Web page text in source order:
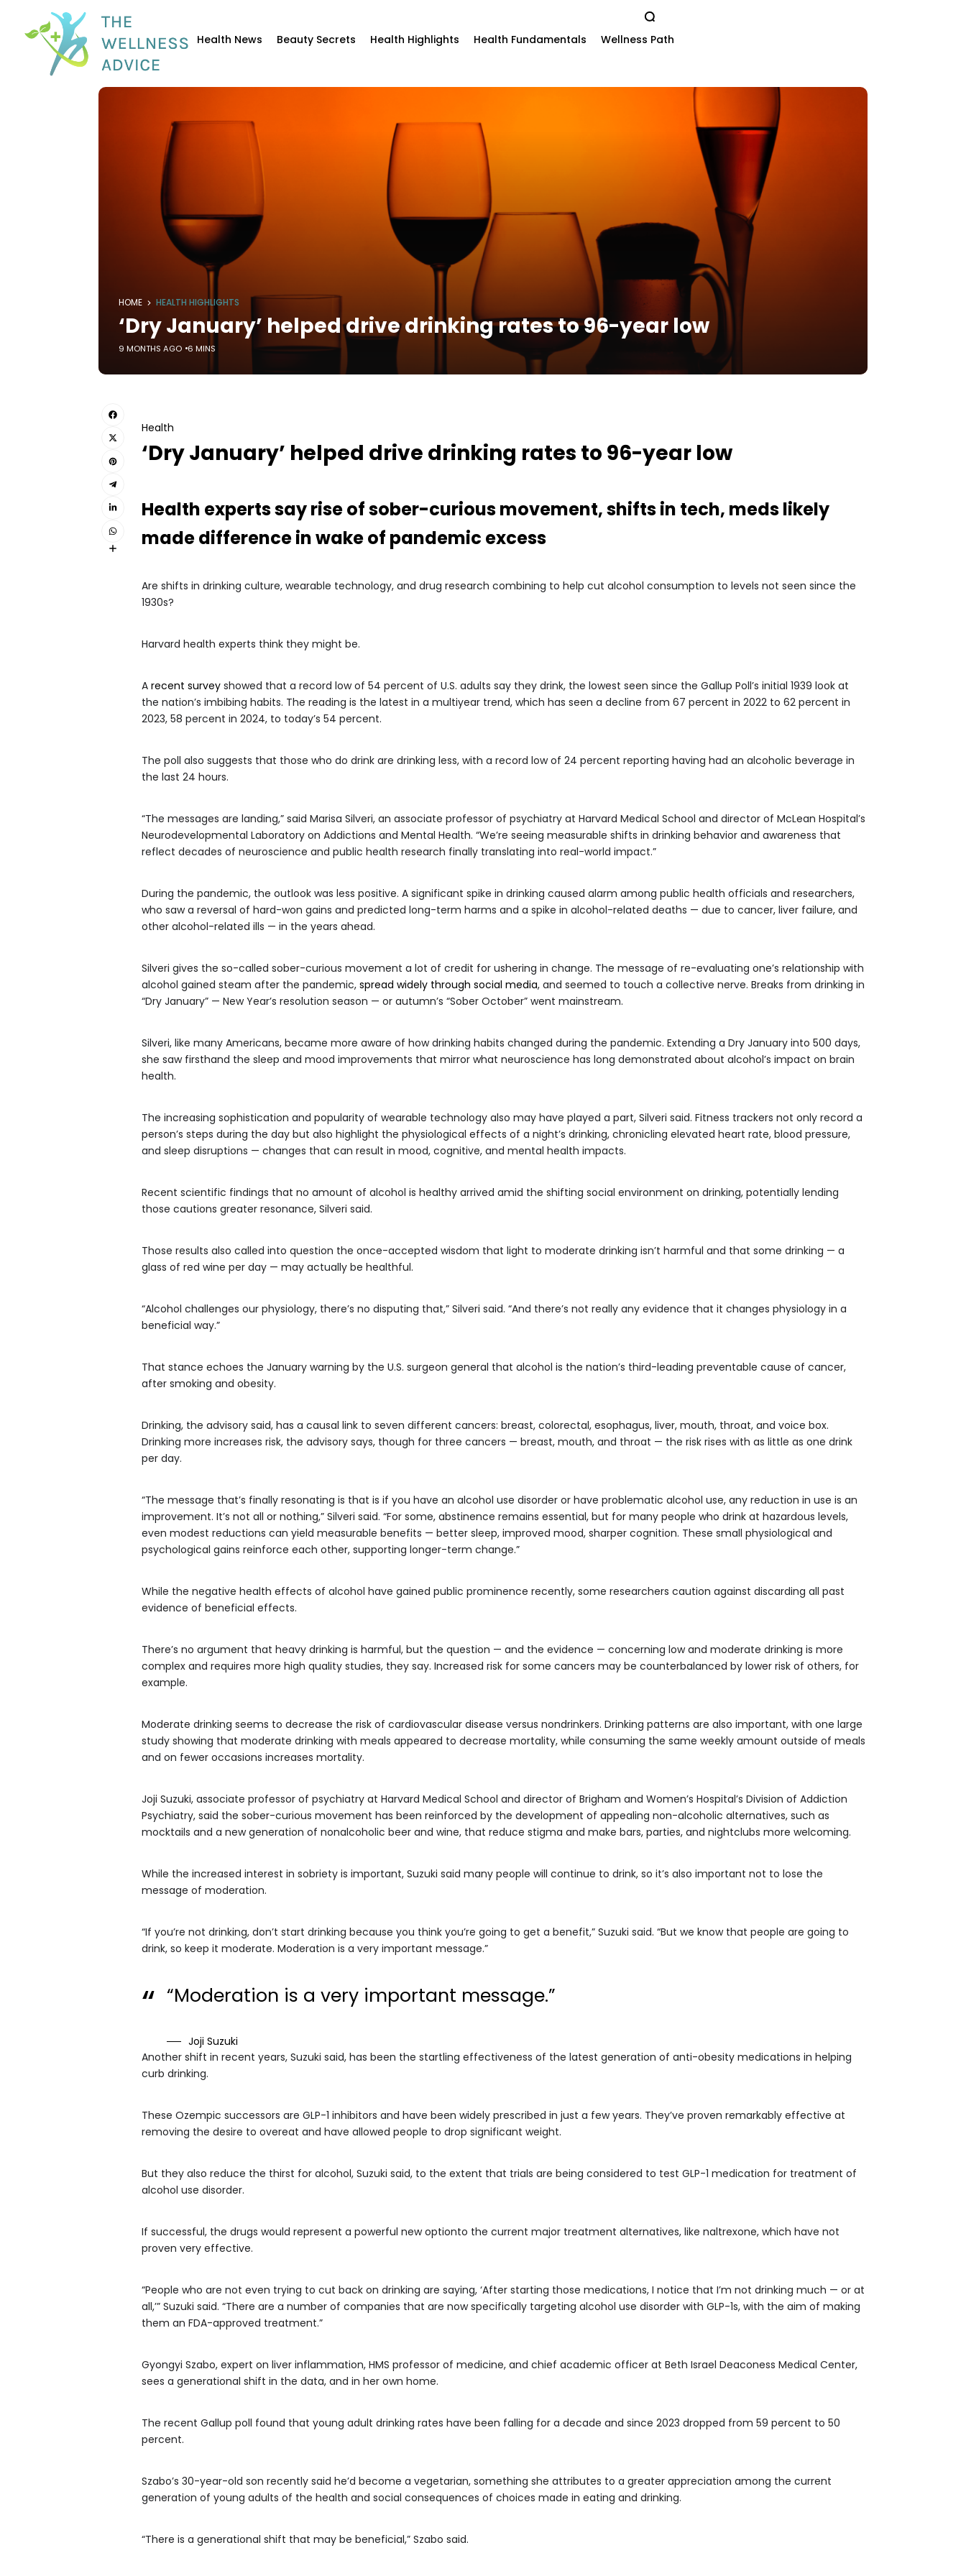
Health News Beauty Secrets Health Highlights Health Fundamentals Wellness Path
HOME HEALTH HIGHLIGHTS
‘Dry January’ helped drive drinking rates to 96-year low
9 MONTHS AGO 6 MINS
Health
‘Dry January’ helped drive drinking rates to 96-year low
Health experts say rise of sober-curious movement, shifts in tech, meds likely
made difference in wake of pandemic excess
Are shifts in drinking culture, wearable technology, and drug research combining to help cut alcohol consumption to levels not seen since the
1930s?
Harvard health experts think they might be.
A recent survey showed that a record low of 54 percent of U.S. adults say they drink, the lowest seen since the Gallup Poll’s initial 1939 look at
the nation’s imbibing habits. The reading is the latest in a multiyear trend, which has seen a decline from 67 percent in 2022 to 62 percent in
2023, 58 percent in 2024, to today’s 54 percent.
The poll also suggests that those who do drink are drinking less, with a record low of 24 percent reporting having had an alcoholic beverage in
the last 24 hours.
“The messages are landing,” said Marisa Silveri, an associate professor of psychiatry at Harvard Medical School and director of McLean Hospital’s
Neurodevelopmental Laboratory on Addictions and Mental Health. “We’re seeing measurable shifts in drinking behavior and awareness that
reflect decades of neuroscience and public health research finally translating into real-world impact.”
During the pandemic, the outlook was less positive. A significant spike in drinking caused alarm among public health officials and researchers,
who saw a reversal of hard-won gains and predicted long-term harms and a spike in alcohol-related deaths — due to cancer, liver failure, and
other alcohol-related ills — in the years ahead.
Silveri gives the so-called sober-curious movement a lot of credit for ushering in change. The message of re-evaluating one’s relationship with
alcohol gained steam after the pandemic, spread widely through social media, and seemed to touch a collective nerve. Breaks from drinking in
“Dry January” — New Year’s resolution season — or autumn’s “Sober October” went mainstream.
Silveri, like many Americans, became more aware of how drinking habits changed during the pandemic. Extending a Dry January into 500 days,
she saw firsthand the sleep and mood improvements that mirror what neuroscience has long demonstrated about alcohol’s impact on brain
health.
The increasing sophistication and popularity of wearable technology also may have played a part, Silveri said. Fitness trackers not only record a
person’s steps during the day but also highlight the physiological effects of a night’s drinking, chronicling elevated heart rate, blood pressure,
and sleep disruptions — changes that can result in mood, cognitive, and mental health impacts.
Recent scientific findings that no amount of alcohol is healthy arrived amid the shifting social environment on drinking, potentially lending
those cautions greater resonance, Silveri said.
Those results also called into question the once-accepted wisdom that light to moderate drinking isn’t harmful and that some drinking — a
glass of red wine per day — may actually be healthful.
“Alcohol challenges our physiology, there’s no disputing that,” Silveri said. “And there’s not really any evidence that it changes physiology in a
beneficial way.”
That stance echoes the January warning by the U.S. surgeon general that alcohol is the nation’s third-leading preventable cause of cancer,
after smoking and obesity.
Drinking, the advisory said, has a causal link to seven different cancers: breast, colorectal, esophagus, liver, mouth, throat, and voice box.
Drinking more increases risk, the advisory says, though for three cancers — breast, mouth, and throat — the risk rises with as little as one drink
per day.
“The message that’s finally resonating is that is if you have an alcohol use disorder or have problematic alcohol use, any reduction in use is an
improvement. It’s not all or nothing,” Silveri said. “For some, abstinence remains essential, but for many people who drink at hazardous levels,
even modest reductions can yield measurable benefits — better sleep, improved mood, sharper cognition. These small physiological and
psychological gains reinforce each other, supporting longer-term change.”
While the negative health effects of alcohol have gained public prominence recently, some researchers caution against discarding all past
evidence of beneficial effects.
There’s no argument that heavy drinking is harmful, but the question — and the evidence — concerning low and moderate drinking is more
complex and requires more high quality studies, they say. Increased risk for some cancers may be counterbalanced by lower risk of others, for
example.
Moderate drinking seems to decrease the risk of cardiovascular disease versus nondrinkers. Drinking patterns are also important, with one large
study showing that moderate drinking with meals appeared to decrease mortality, while consuming the same weekly amount outside of meals
and on fewer occasions increases mortality.
Joji Suzuki, associate professor of psychiatry at Harvard Medical School and director of Brigham and Women’s Hospital’s Division of Addiction
Psychiatry, said the sober-curious movement has been reinforced by the development of appealing non-alcoholic alternatives, such as
mocktails and a new generation of nonalcoholic beer and wine, that reduce stigma and make bars, parties, and nightclubs more welcoming.
While the increased interest in sobriety is important, Suzuki said many people will continue to drink, so it’s also important not to lose the
message of moderation.
“If you’re not drinking, don’t start drinking because you think you’re going to get a benefit,” Suzuki said. “But we know that people are going to
drink, so keep it moderate. Moderation is a very important message.”
“Moderation is a very important message.”
Joji Suzuki
Another shift in recent years, Suzuki said, has been the startling effectiveness of the latest generation of anti-obesity medications in helping
curb drinking.
These Ozempic successors are GLP-1 inhibitors and have been widely prescribed in just a few years. They’ve proven remarkably effective at
removing the desire to overeat and have allowed people to drop significant weight.
But they also reduce the thirst for alcohol, Suzuki said, to the extent that trials are being considered to test GLP-1 medication for treatment of
alcohol use disorder.
If successful, the drugs would represent a powerful new optionto the current major treatment alternatives, like naltrexone, which have not
proven very effective.
“People who are not even trying to cut back on drinking are saying, ‘After starting those medications, I notice that I’m not drinking much — or at
all,’” Suzuki said. “There are a number of companies that are now specifically targeting alcohol use disorder with GLP-1s, with the aim of making
them an FDA-approved treatment.”
Gyongyi Szabo, expert on liver inflammation, HMS professor of medicine, and chief academic officer at Beth Israel Deaconess Medical Center,
sees a generational shift in the data, and in her own home.
The recent Gallup poll found that young adult drinking rates have been falling for a decade and since 2023 dropped from 59 percent to 50
percent.
Szabo’s 30-year-old son recently said he’d become a vegetarian, something she attributes to a greater appreciation among the current
generation of young adults of the health and social consequences of choices made in eating and drinking.
“There is a generational shift that may be beneficial,” Szabo said.